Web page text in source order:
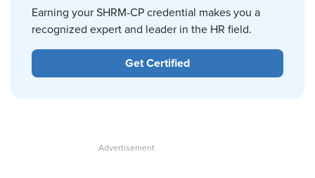
Earning your SHRM-CP credential makes you a
recognized expert and leader in the HR field.
Get Certified